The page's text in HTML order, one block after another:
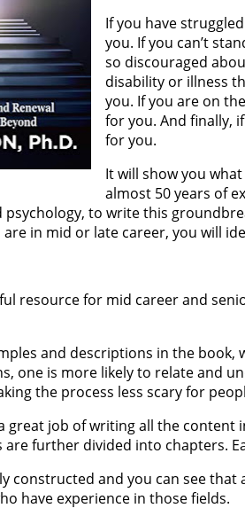
If you have
you. If you can’t
so discouraged
disability or illness
you. If you are on
for you. And finally,
for you.
It will show you
almost 50 years of
to write this
in mid or late career, you will
resource for mid career and
and descriptions in the
one is more likely to relate and
the process less scary for
great job of writing all the content
further divided into chapters.
constructed and you can see
have experience in those fields.